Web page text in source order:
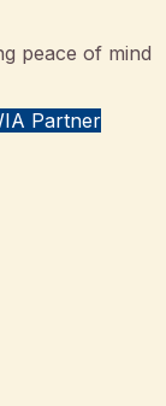
peace of mind
Partner